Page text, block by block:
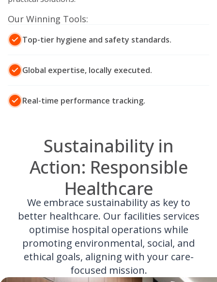
Our Winning Tools:
Top-tier hygiene and safety standards.
Global expertise, locally executed.
Real-time performance tracking.
Sustainability in
Action: Responsible
Healthcare
We embrace sustainability as key to
better healthcare. Our facilities services
optimise hospital operations while
promoting environmental, social, and
ethical goals, aligning with your care-
focused mission.